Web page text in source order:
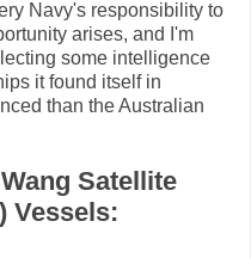
Navy's responsibility to
arises, and I'm
some intelligence
it found itself in
than the Australian
Satellite
Vessels: